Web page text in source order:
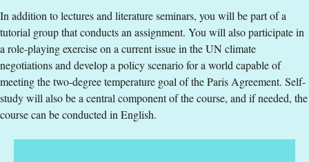
If you have questions about the course,
contact us
Kajsa-Stina Benulic
kajsa-stina.benulic@liu.se
+4613281042
In addition to lectures and literature seminars, you will be part of a
tutorial group that conducts an assignment. You will also participate in
a role-playing exercise on a current issue in the UN climate
negotiations and develop a policy scenario for a world capable of
meeting the two-degree temperature goal of the Paris Agreement. Self-
study will also be a central component of the course, and if needed, the
course can be conducted in English.